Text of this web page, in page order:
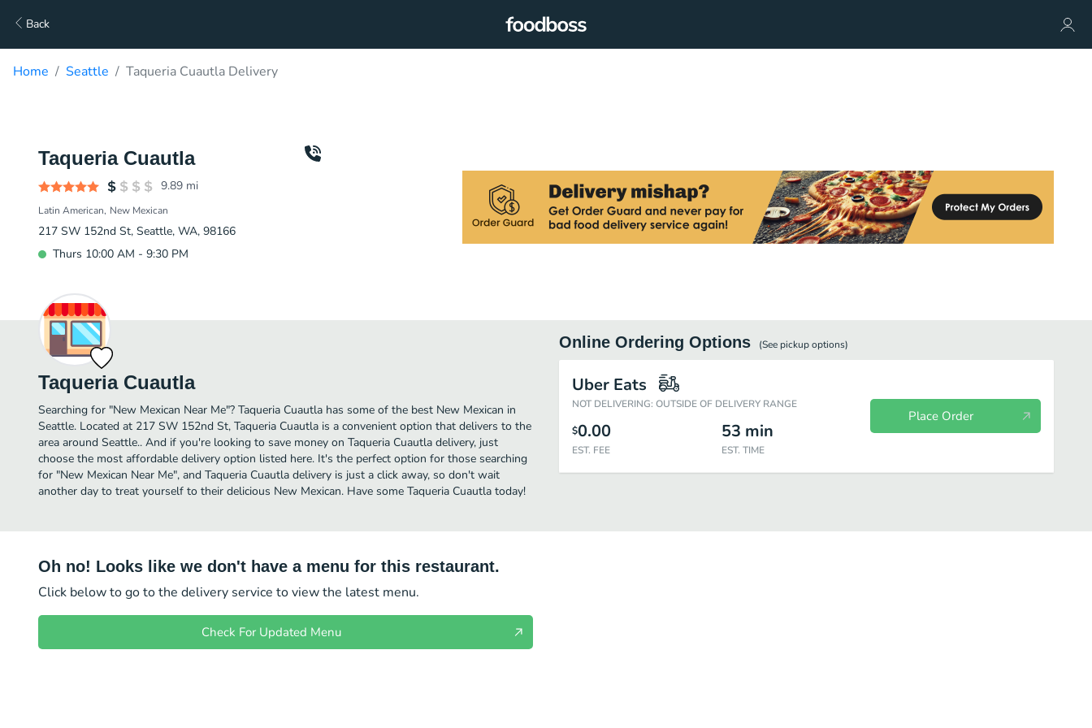
Back
Home Seattle Taqueria Cuautla Delivery
Taqueria Cuautla
9.89 mi
Latin American New Mexican
217 SW 152nd St, Seattle, WA, 98166
Thurs 10:00 AM - 9:30 PM
Taqueria Cuautla
Searching for "New Mexican Near Me"? Taqueria Cuautla has some of the best New Mexican in
Seattle. Located at 217 SW 152nd St, Taqueria Cuautla is a convenient option that delivers to the
area around Seattle.. And if you're looking to save money on Taqueria Cuautla delivery, just
choose the most affordable delivery option listed here. It's the perfect option for those searching
for "New Mexican Near Me", and Taqueria Cuautla delivery is just a click away, so don't wait
another day to treat yourself to their delicious New Mexican. Have some Taqueria Cuautla today!
Online Ordering Options (See pickupoptions)
Uber Eats
NOT DELIVERING: OUTSIDE OF DELIVERY RANGE
$0.00
EST. FEE
53 min
EST. TIME
Place Order
Oh no! Looks like we don't have a menu for this restaurant.
Click below to go to the delivery service to view the latest menu.
Check For Updated Menu